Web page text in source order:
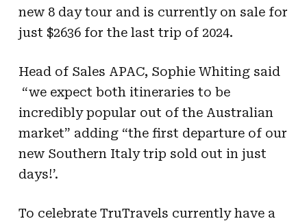
new 8 day tour and is currently on sale for
just $2636 for the last trip of 2024.
Head of Sales APAC, Sophie Whiting said
“we expect both itineraries to be
incredibly popular out of the Australian
market” adding “the first departure of our
new Southern Italy trip sold out in just
days!’.
To celebrate TruTravels currently have a